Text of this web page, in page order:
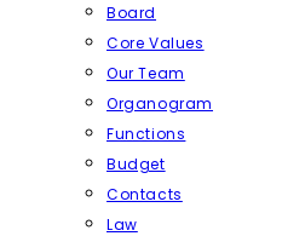
Board
Core Values
Our Team
Organogram
Functions
Budget
Contacts
Law